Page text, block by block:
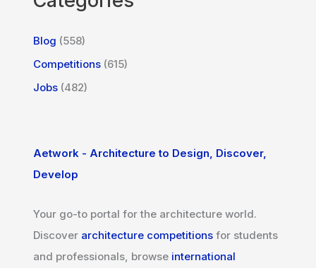
Blog (558)
Competitions (615)
Jobs (482)
Aetwork - Architecture to Design, Discover,
Develop
Your go-to portal for the architecture world.
Discover architecture competitions for students
and professionals, browse international